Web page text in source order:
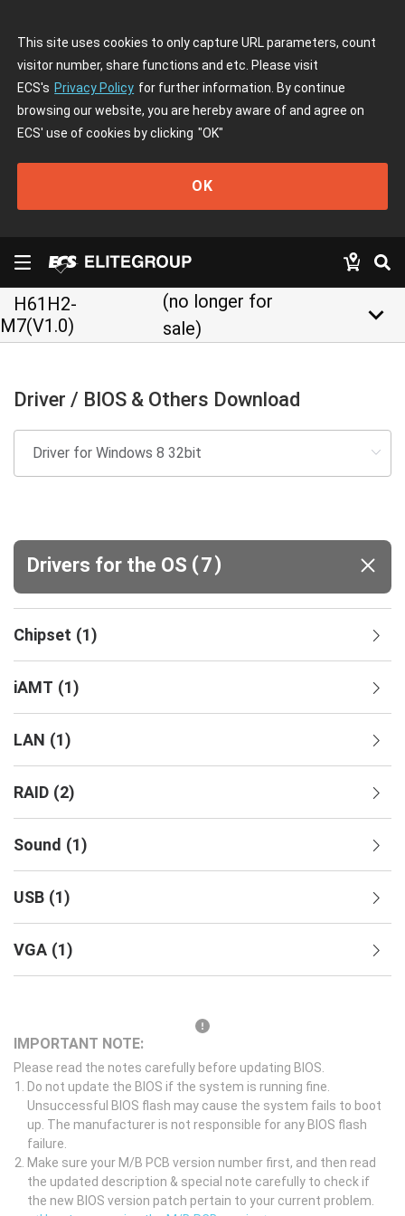
This site uses cookies to only capture URL parameters, count
visitor number, share functions and etc. Please visit
ECS's Privacy Policy for further information. By continue
browsing our website, you are hereby aware of and agree on
ECS' use of cookies by clicking "OK"
OK
H61H2-
M7(V1.0)
(no longer for
sale)
keyboard_arrow_down
Driver / BIOS & Others Download
Drivers for the OS (7)
Chipset (1)
iAMT (1)
LAN (1)
RAID (2)
Sound (1)
USB (1)
VGA (1)
IMPORTANT NOTE:
Please read the notes carefully before updating BIOS.
Do not update the BIOS if the system is running fine.
Unsuccessful BIOS flash may cause the system fails to boot
up. The manufacturer is not responsible for any BIOS flash
failure.
Make sure your M/B PCB version number first, and then read
the updated description & special note carefully to check if
the new BIOS version patch pertain to your current problem.